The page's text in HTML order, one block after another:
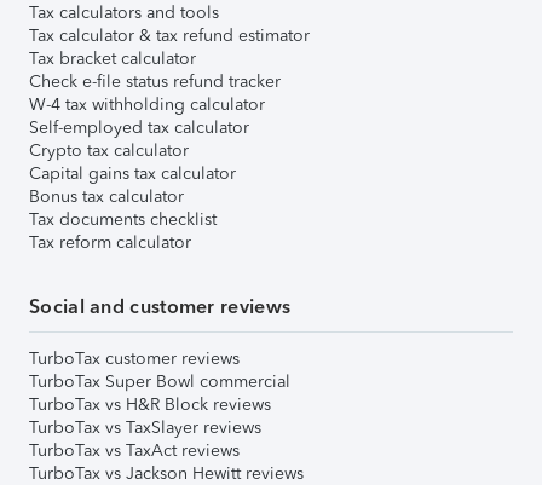
Tax calculators and tools
Tax calculator & tax refund estimator
Tax bracket calculator
Check e-file status refund tracker
W-4 tax withholding calculator
Self-employed tax calculator
Crypto tax calculator
Capital gains tax calculator
Bonus tax calculator
Tax documents checklist
Tax reform calculator
Social and customer reviews
TurboTax customer reviews
TurboTax Super Bowl commercial
TurboTax vs H&R Block reviews
TurboTax vs TaxSlayer reviews
TurboTax vs TaxAct reviews
TurboTax vs Jackson Hewitt reviews